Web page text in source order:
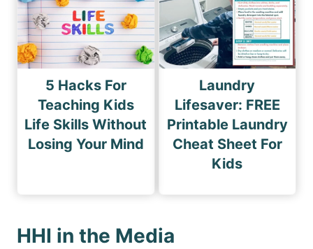
5 Hacks For
Teaching Kids
Life Skills Without
Losing Your Mind
Laundry
Lifesaver: FREE
Printable Laundry
Cheat Sheet For
Kids
HHI in the Media